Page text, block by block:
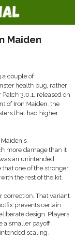
Maiden
a couple of
health bug, rather
3.0.1, released on
of Iron Maiden, the
that had higher
more damage than it
an unintended
one of the stronger
the rest of the kit.
correction. That variant
prevents certain
design. Players
a smaller payoff,
scaling.